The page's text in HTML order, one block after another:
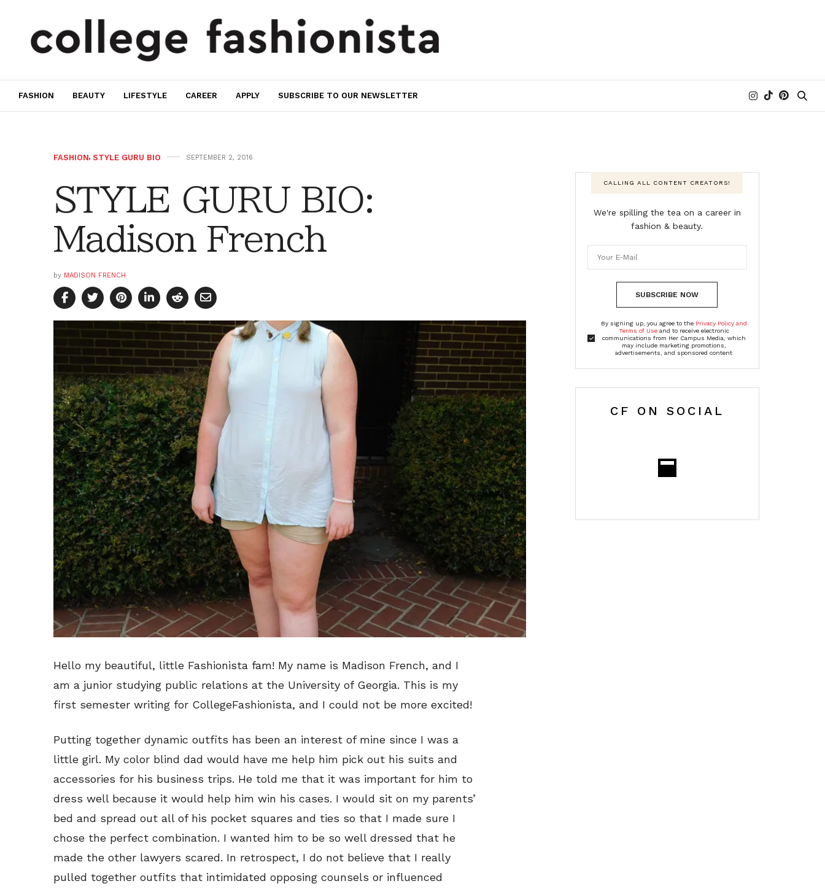
FASHION BEAUTY LIFESTYLE CAREER APPLY SUBSCRIBE TO OUR NEWSLETTER
FASHION, STYLE GURU BIO SEPTEMBER 2, 2016
STYLE GURU BIO:
Madison French
by MADISON FRENCH
Hello my beautiful, little Fashionista fam! My name is Madison French, and I
am a junior studying public relations at the University of Georgia. This is my
first semester writing for CollegeFashionista, and I could not be more excited!
Putting together dynamic outfits has been an interest of mine since I was a
little girl. My color blind dad would have me help him pick out his suits and
accessories for his business trips. He told me that it was important for him to
dress well because it would help him win his cases. I would sit on my parents’
bed and spread out all of his pocket squares and ties so that I made sure I
chose the perfect combination. I wanted him to be so well dressed that he
made the other lawyers scared. In retrospect, I do not believe that I really
pulled together outfits that intimidated opposing counsels or influenced
CALLING ALL CONTENT CREATORS!
We're spilling the tea on a career in
fashion & beauty.
SUBSCRIBE NOW
By signing up, you agree to the Privacy Policy and
Terms of Useand to receive electronic
communications from Her Campus Media, which
may include marketing promotions,
advertisements, and sponsored content
CF ON SOCIAL